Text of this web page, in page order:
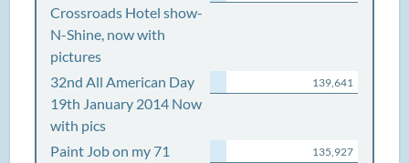
Crossroads Hotel show-
N-Shine, now with
pictures
32nd All American Day
19th January 2014 Now
with pics
139,641
Paint Job on my 71
135,927